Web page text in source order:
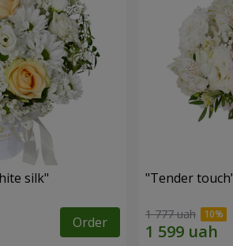
silk"
Order
"Tender
1 777 uah